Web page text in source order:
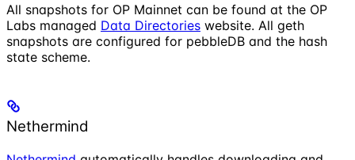
All snapshots for OP Mainnet can be found at the OP
Labs managed Data Directories website. All geth
snapshots are configured for pebbleDB and the hash
state scheme.
Nethermind